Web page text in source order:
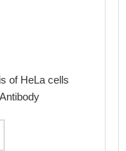
of HeLa cells